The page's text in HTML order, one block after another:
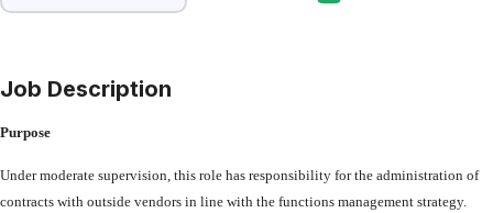
Job Description
Purpose
Under moderate supervision, this role has responsibility for the administration of
contracts with outside vendors in line with the functions management strategy.